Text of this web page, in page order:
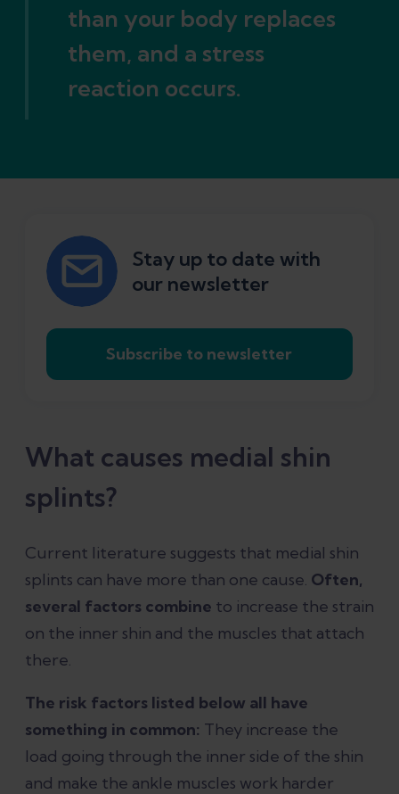
than your body replaces
them, and a stress
reaction occurs.
Stay up to date with
our newsletter
Subscribe to newsletter
What causes medial shin
splints?
Current literature suggests that medial shin
splints can have more than one cause. Often,
several factors combine to increase the strain
on the inner shin and the muscles that attach
there.
The risk factors listed below all have
something in common: They increase the
load going through the inner side of the shin
and make the ankle muscles work harder